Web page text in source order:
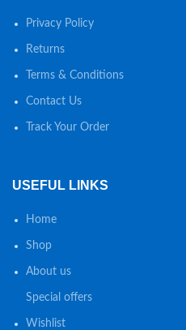
Privacy Policy
Returns
Terms & Conditions
Contact Us
Track Your Order
USEFUL LINKS
Home
Shop
About us
Special offers
Wishlist